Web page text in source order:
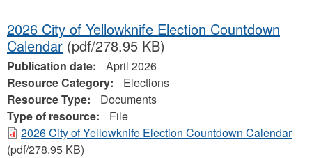
2026 City of Yellowknife Election Countdown
Calendar (pdf/278.95 KB)
Publication date:
April 2026
Resource Category:
Elections
Resource Type:
Documents
Type of resource:
File
2026 City of Yellowknife Election Countdown Calendar
(pdf/278.95 KB)